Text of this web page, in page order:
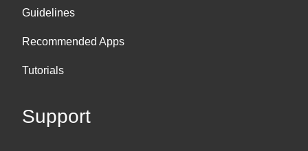
Guidelines
Recommended Apps
Tutorials
Support